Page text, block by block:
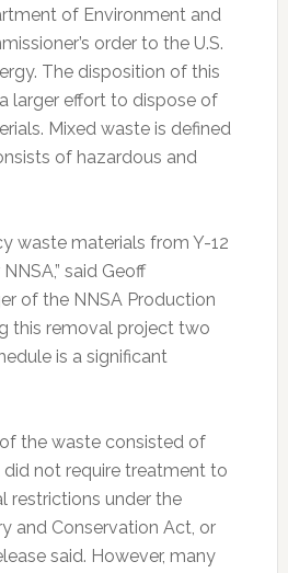
of Environment and
order to the U.S.
The disposition of this
larger effort to dispose of
Mixed waste is defined
of hazardous and
waste materials from Y-12
said Geoff
of the NNSA Production
this removal project two
is a significant
the waste consisted of
not require treatment to
restrictions under the
and Conservation Act, or
said. However, many